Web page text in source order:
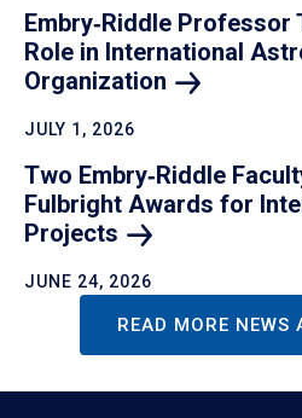
Embry‑Riddle Professor
Role in International
Organization
JULY 1, 2026
Two Embry‑Riddle
Fulbright Awards for
Projects
JUNE 24, 2026
READ MORE NEWS